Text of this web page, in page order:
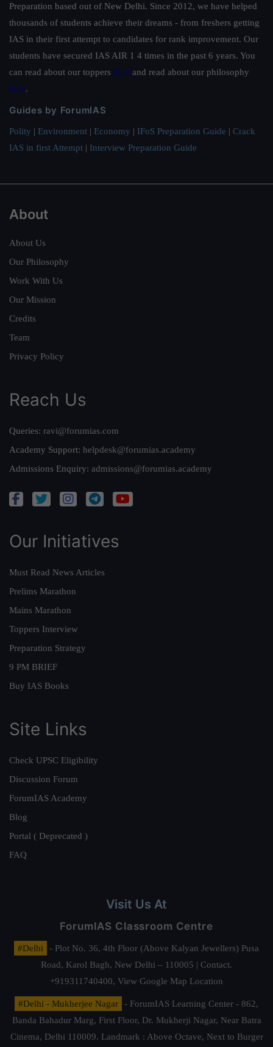
Preparation based out of New Delhi. Since 2012, we have helped
thousands of students achieve their dreams - from freshers getting
IAS in their first attempt to candidates for rank improvement. Our
students have secured IAS AIR 1 4 times in the past 6 years. You
can read about our toppers here and read about our philosophy
here.
Guides by ForumIAS
Polity | Environment | Economy | IFoS Preparation Guide | Crack
IAS in first Attempt | Interview Preparation Guide
About
About Us
Our Philosophy
Work With Us
Our Mission
Credits
Team
Privacy Policy
Reach Us
Queries: ravi@forumias.com
Academy Support: helpdesk@forumias.academy
Admissions Enquiry: admissions@forumias.academy
Our Initiatives
Must Read News Articles
Prelims Marathon
Mains Marathon
Toppers Interview
Preparation Strategy
9 PM BRIEF
Buy IAS Books
Site Links
Check UPSC Eligibility
Discussion Forum
ForumIAS Academy
Blog
Portal ( Deprecated )
FAQ
Visit Us At
ForumIAS Classroom Centre
#Delhi
- Plot No. 36, 4th Floor (Above Kalyan Jewellers) Pusa
Road, Karol Bagh, New Delhi – 110005 | Contact.
+919311740400, View Google Map Location
#Delhi - Mukherjee Nagar
- ForumIAS Learning Center - 862,
Banda Bahadur Marg, First Floor, Dr. Mukherji Nagar, Near Batra
Cinema, Delhi 110009. Landmark : Above Octave, Next to Burger